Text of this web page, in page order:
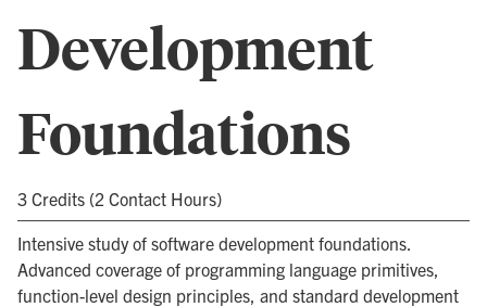
Development
Foundations
3 Credits (2 Contact Hours)
Intensive study of software development foundations.
Advanced coverage of programming language primitives,
function-level design principles, and standard development